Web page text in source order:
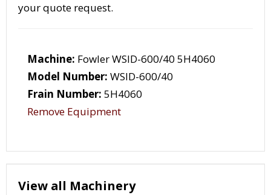
your quote request.
Machine: Fowler WSID-600/40 5H4060
Model Number: WSID-600/40
Frain Number: 5H4060
Remove Equipment
View all Machinery